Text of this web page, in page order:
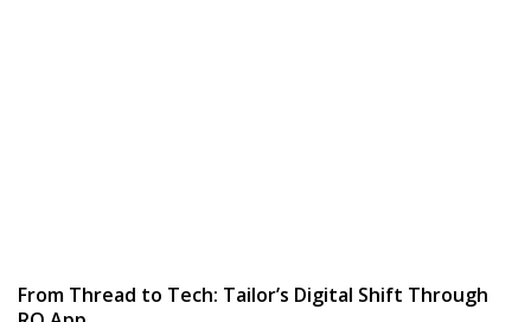
From Thread to Tech: Tailor’s Digital Shift Through